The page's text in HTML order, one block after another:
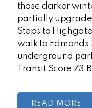
those darker
partially
Steps to
walk to Edmonds
underground
Transit Score 73
READ